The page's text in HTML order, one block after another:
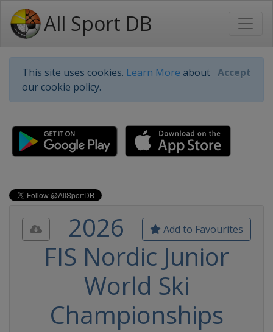
All Sport DB
This site uses cookies. Learn More about
our cookie policy.
Accept
Add to Favourites
2026
FIS Nordic Junior
World Ski
Championships